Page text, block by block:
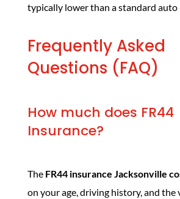
typically lower than a standard auto
Frequently Asked
Questions (FAQ)
How much does FR44
Insurance?
The FR44 insurance Jacksonville
on your age, driving history, and the